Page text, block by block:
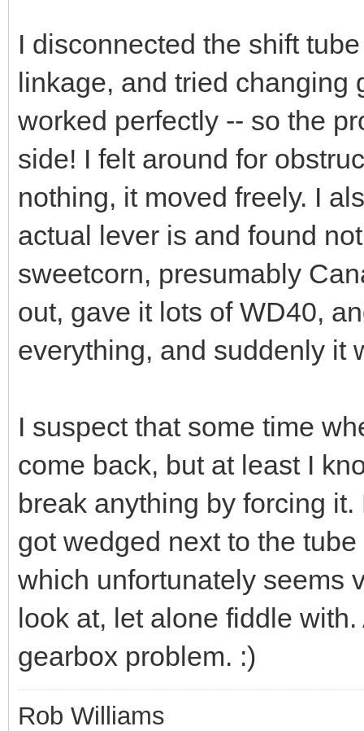
I disconnected the shift
linkage, and tried changing
worked perfectly -- so the
side! I felt around for
nothing, it moved freely. I
actual lever is and found
sweetcorn, presumably
out, gave it lots of WD40,
everything, and suddenly it
I suspect that some time
come back, but at least I
break anything by forcing
got wedged next to the
which unfortunately seems
look at, let alone fiddle
gearbox problem. :)
Rob Williams